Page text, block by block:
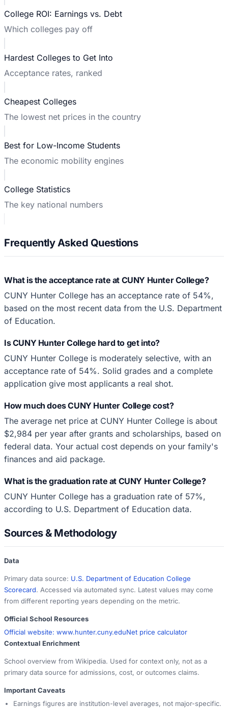
College ROI: Earnings vs. Debt
Which colleges pay off
Hardest Colleges to Get Into
Acceptance rates, ranked
Cheapest Colleges
The lowest net prices in the country
Best for Low-Income Students
The economic mobility engines
College Statistics
The key national numbers
Frequently Asked Questions
What is the acceptance rate at CUNY Hunter College?
CUNY Hunter College has an acceptance rate of 54%,
based on the most recent data from the U.S. Department
of Education.
Is CUNY Hunter College hard to get into?
CUNY Hunter College is moderately selective, with an
acceptance rate of 54%. Solid grades and a complete
application give most applicants a real shot.
How much does CUNY Hunter College cost?
The average net price at CUNY Hunter College is about
$2,984 per year after grants and scholarships, based on
federal data. Your actual cost depends on your family's
finances and aid package.
What is the graduation rate at CUNY Hunter College?
CUNY Hunter College has a graduation rate of 57%,
according to U.S. Department of Education data.
Sources & Methodology
Data
Primary data source: U.S. Department of Education College
Scorecard. Accessed via automated sync. Latest values may come
from different reporting years depending on the metric.
Official School Resources
Official website: www.hunter.cuny.eduNet price calculator
Contextual Enrichment
School overview from Wikipedia. Used for context only, not as a
primary data source for admissions, cost, or outcomes claims.
Important Caveats
Earnings figures are institution-level averages, not major-specific.